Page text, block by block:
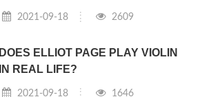
2021-09-18 2609
DOES ELLIOT PAGE PLAY VIOLIN
IN REAL LIFE?
2021-09-18 1646